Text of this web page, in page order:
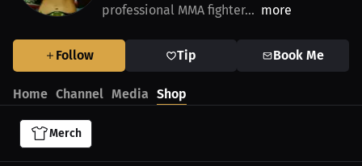
professional MMA fighter... more
Follow Tip Book Me
Home Channel Media Shop
Merch